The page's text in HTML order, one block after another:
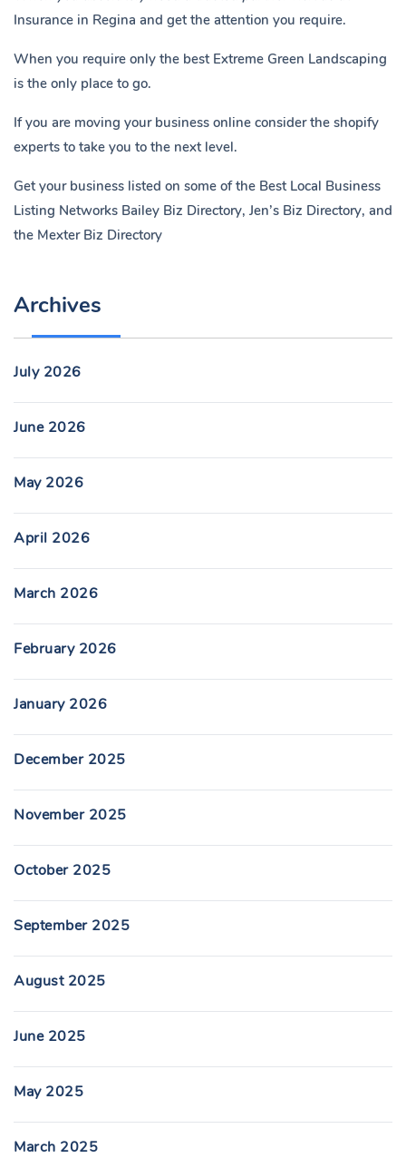
Insurance in Regina and get the attention you require.
When you require only the best Extreme Green Landscaping
is the only place to go.
If you are moving your business online consider the shopify
experts to take you to the next level.
Get your business listed on some of the Best Local Business
Listing Networks Bailey Biz Directory, Jen’s Biz Directory, and
the Mexter Biz Directory
Archives
July 2026
June 2026
May 2026
April 2026
March 2026
February 2026
January 2026
December 2025
November 2025
October 2025
September 2025
August 2025
June 2025
May 2025
March 2025